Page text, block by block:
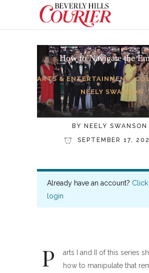
How to Navigate the
ARTS & ENTERTAINMENT,
NEELY SWANSON
BY
NEELY SWANSON
SEPTEMBER 17,
Already have an account?
login
P
arts I and II of this series
how to manipulate that